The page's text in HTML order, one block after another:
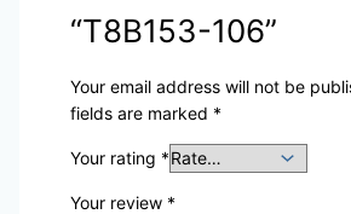
“T8B153-106”
Your email address will not be
fields are marked *
Your rating *
Your review *